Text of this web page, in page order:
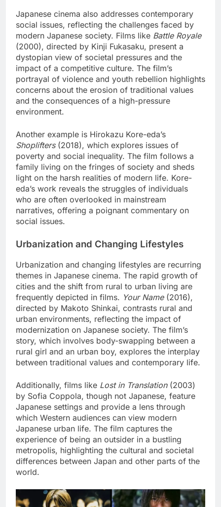
Japanese cinema also addresses contemporary
social issues, reflecting the challenges faced by
modern Japanese society. Films like Battle Royale
(2000), directed by Kinji Fukasaku, present a
dystopian view of societal pressures and the
impact of a competitive culture. The film’s
portrayal of violence and youth rebellion highlights
concerns about the erosion of traditional values
and the consequences of a high-pressure
environment.
Another example is Hirokazu Kore-eda’s
Shoplifters(2018), which explores issues of
poverty and social inequality. The film follows a
family living on the fringes of society and sheds
light on the harsh realities of modern life. Kore-
eda’s work reveals the struggles of individuals
who are often overlooked in mainstream
narratives, offering a poignant commentary on
social issues.
Urbanization and Changing Lifestyles
Urbanization and changing lifestyles are recurring
themes in Japanese cinema. The rapid growth of
cities and the shift from rural to urban living are
frequently depicted in films. Your Name(2016),
directed by Makoto Shinkai, contrasts rural and
urban environments, reflecting the impact of
modernization on Japanese society. The film’s
story, which involves body-swapping between a
rural girl and an urban boy, explores the interplay
between traditional values and contemporary life.
Additionally, films like Lost in Translation(2003)
by Sofia Coppola, though not Japanese, feature
Japanese settings and provide a lens through
which Western audiences can view modern
Japanese urban life. The film captures the
experience of being an outsider in a bustling
metropolis, highlighting the cultural and societal
differences between Japan and other parts of the
world.